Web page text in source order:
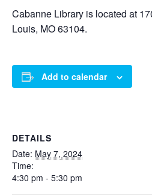
Cabanne Library is located at
Louis, MO 63104.
Add to calendar
DETAILS
Date: May 7, 2024
Time:
4:30 pm - 5:30 pm